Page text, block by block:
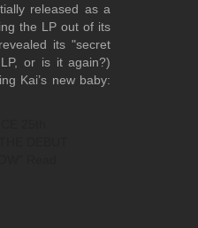
released as a
the LP out of its
its "secret
or is it again?)
Kai’s new baby: